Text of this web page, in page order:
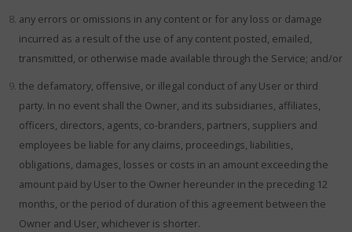
any errors or omissions in any content or for any loss or damage
incurred as a result of the use of any content posted, emailed,
transmitted, or otherwise made available through the Service; and/or
the defamatory, offensive, or illegal conduct of any User or third
party. In no event shall the Owner, and its subsidiaries, affiliates,
officers, directors, agents, co-branders, partners, suppliers and
employees be liable for any claims, proceedings, liabilities,
obligations, damages, losses or costs in an amount exceeding the
amount paid by User to the Owner hereunder in the preceding 12
months, or the period of duration of this agreement between the
Owner and User, whichever is shorter.